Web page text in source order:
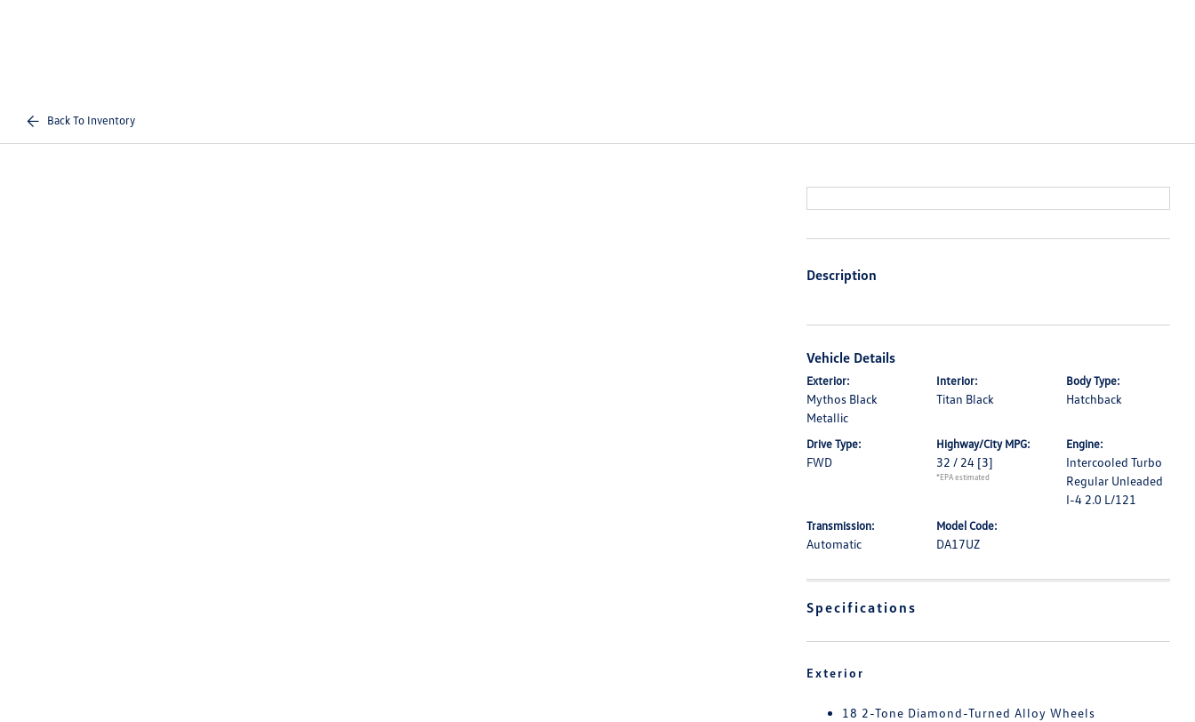
Back To Inventory
Description
Vehicle Details
Exterior:
Mythos Black
Metallic
Interior:
Titan Black
Body Type:
Hatchback
Drive Type:
FWD
Highway/City MPG:
32 / 24 [3]
*EPA estimated
Engine:
Intercooled Turbo
Regular Unleaded
I-4 2.0 L/121
Transmission:
Automatic
Model Code:
DA17UZ
Specifications
Exterior
18 2-Tone Diamond-Turned Alloy Wheels